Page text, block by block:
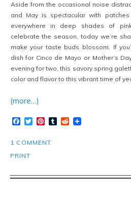
Aside from the occasional noise
and May is spectacular with
everywhere in deep shades of
celebrate the season, today we’re
make your taste buds blossom. If
dish for Cinco de Mayo or Mother’s
evening for two, this savory spring
color and flavor to this vibrant time of
(more…)
Facebook
TwitterPinterest
TumblrReddit
1 COMMENT
PRINT